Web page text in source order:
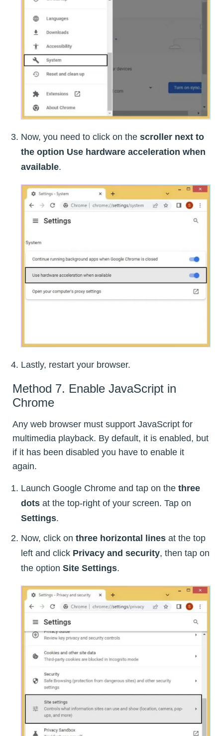
Now, you need to click on the scroller next to
the option Use hardware acceleration when
available.
Lastly, restart your browser.
Method 7. Enable JavaScript in
Chrome
Any web browser must support JavaScript for
multimedia playback. By default, it is enabled, but
if it has been disabled you have to enable it
again.
Launch Google Chrome and tap on the three
dots at the top-right of your screen. Tap on
Settings.
Now, click on three horizontal lines at the top
left and click Privacy and security, then tap on
the option Site Settings.